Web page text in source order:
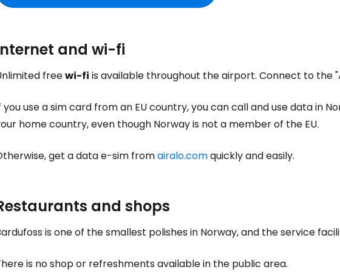
and wi-fi
freewi-fi is available throughout the airport. Connect to the
you use a sim card from an EU country, you can call and use data in
home country, even though Norway is not a member of the EU.
get a data e-sim fromairalo.comquickly and easily.
and shops
is one of the smallest polishes in Norway, and the service
is no shop or refreshments available in the public area.
Sign in to
Continue with